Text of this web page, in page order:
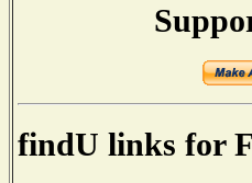
findU links for